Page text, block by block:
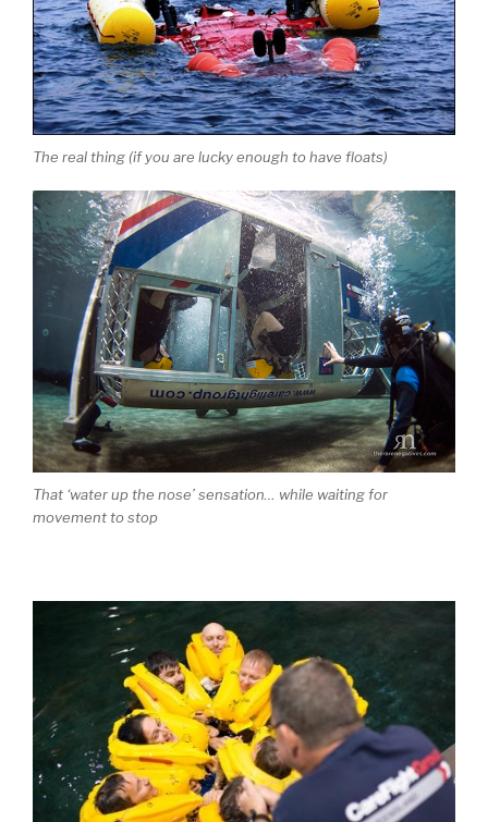
The real thing (if you are lucky enough to have floats)
That ‘water up the nose’ sensation… while waiting for
movement to stop